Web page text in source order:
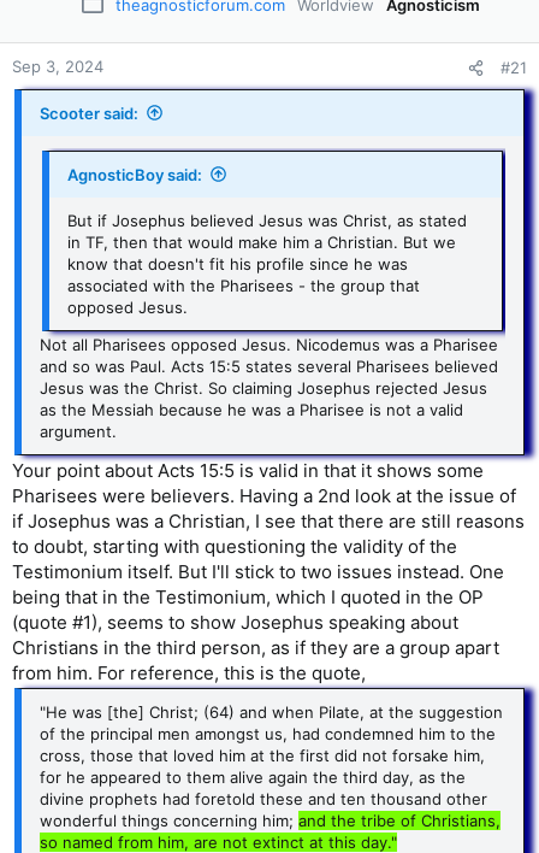
theagnosticforum.com Worldview Agnosticism
Sep 3, 2024 #21
Scooter said:
AgnosticBoy said:
But if Josephus believed Jesus was Christ, as stated
in TF, then that would make him a Christian. But we
know that doesn't fit his profile since he was
associated with the Pharisees - the group that
opposed Jesus.
Not all Pharisees opposed Jesus. Nicodemus was a Pharisee
and so was Paul. Acts 15:5 states several Pharisees believed
Jesus was the Christ. So claiming Josephus rejected Jesus
as the Messiah because he was a Pharisee is not a valid
argument.
Your point about Acts 15:5 is valid in that it shows some
Pharisees were believers. Having a 2nd look at the issue of
if Josephus was a Christian, I see that there are still reasons
to doubt, starting with questioning the validity of the
Testimonium itself. But I'll stick to two issues instead. One
being that in the Testimonium, which I quoted in the OP
(quote #1), seems to show Josephus speaking about
Christians in the third person, as if they are a group apart
from him. For reference, this is the quote,
"He was [the] Christ; (64) and when Pilate, at the suggestion
of the principal men amongst us, had condemned him to the
cross, those that loved him at the first did not forsake him,
for he appeared to them alive again the third day, as the
divine prophets had foretold these and ten thousand other
wonderful things concerning him; and the tribe of Christians,
so named from him, are not extinct at this day."